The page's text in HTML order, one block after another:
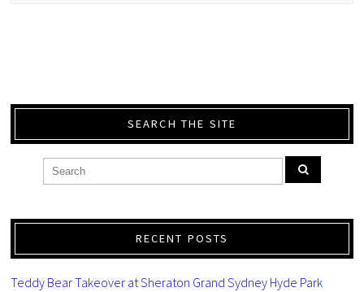
SEARCH THE SITE
RECENT POSTS
Teddy Bear Takeover at Sheraton Grand Sydney Hyde Park